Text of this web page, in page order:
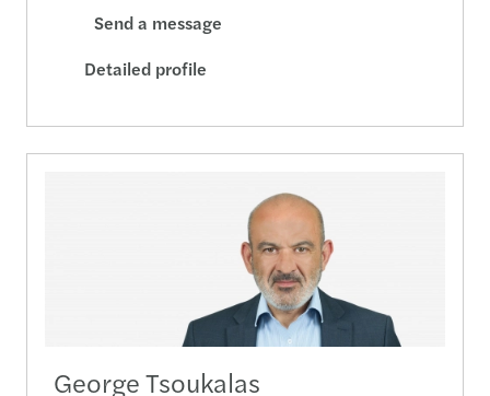
Send a message
Detailed profile
George Tsoukalas